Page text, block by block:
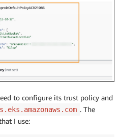
to configure its trust policy and
. The
I use: